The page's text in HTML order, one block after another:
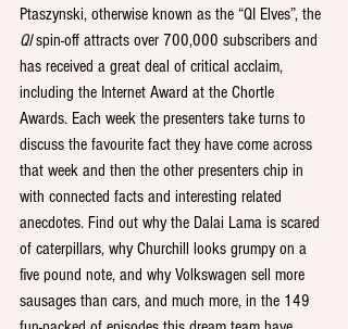
Ptaszynski, otherwise known as the “QI Elves”, the
QI spin-off attracts over 700,000 subscribers and
has received a great deal of critical acclaim,
including the Internet Award at the Chortle
Awards. Each week the presenters take turns to
discuss the favourite fact they have come across
that week and then the other presenters chip in
with connected facts and interesting related
anecdotes. Find out why the Dalai Lama is scared
of caterpillars, why Churchill looks grumpy on a
five pound note, and why Volkswagen sell more
sausages than cars, and much more, in the 149